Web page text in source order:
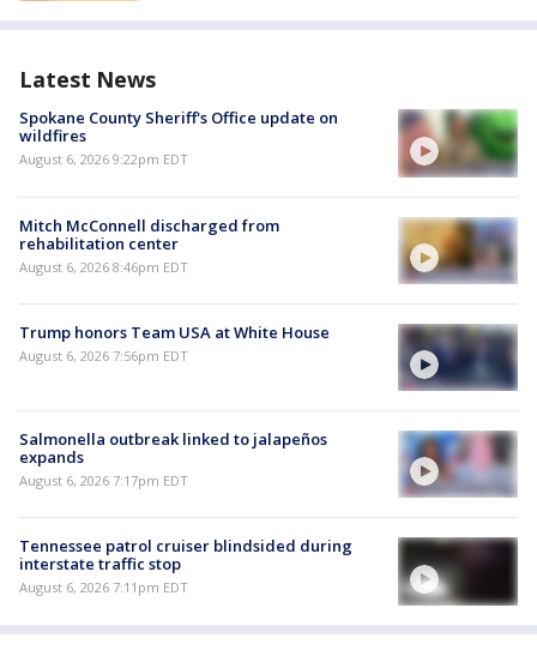
Latest News
Spokane County Sheriff's Office update on
wildfires
August 6, 2026 9:22pm EDT
Mitch McConnell discharged from
rehabilitation center
August 6, 2026 8:46pm EDT
Trump honors Team USA at White House
August 6, 2026 7:56pm EDT
Salmonella outbreak linked to jalapeños
expands
August 6, 2026 7:17pm EDT
Tennessee patrol cruiser blindsided during
interstate traffic stop
August 6, 2026 7:11pm EDT